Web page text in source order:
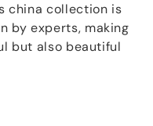
china collection is
by experts, making
but also beautiful